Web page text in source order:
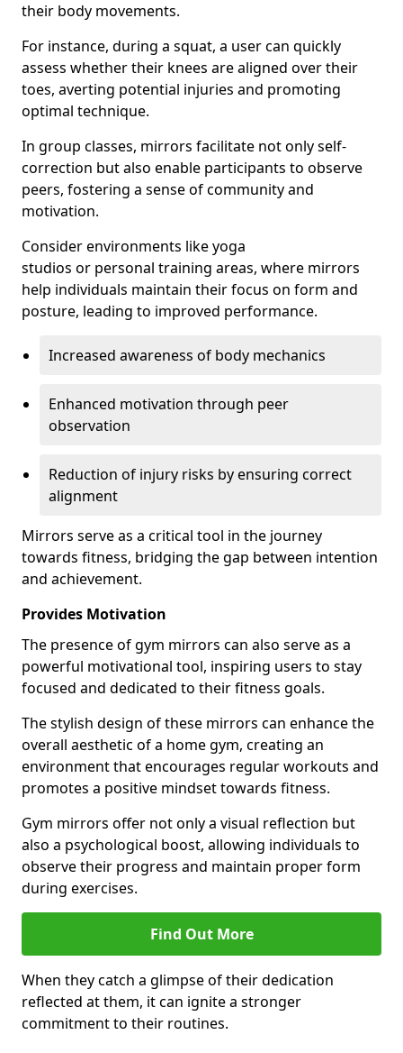
their body movements.
For instance, during a squat, a user can quickly
assess whether their knees are aligned over their
toes, averting potential injuries and promoting
optimal technique.
In group classes, mirrors facilitate not only self-
correction but also enable participants to observe
peers, fostering a sense of community and
motivation.
Consider environments like yoga
studios or personal training areas, where mirrors
help individuals maintain their focus on form and
posture, leading to improved performance.
Increased awareness of body mechanics
Enhanced motivation through peer
observation
Reduction of injury risks by ensuring correct
alignment
Mirrors serve as a critical tool in the journey
towards fitness, bridging the gap between intention
and achievement.
Provides Motivation
The presence of gym mirrors can also serve as a
powerful motivational tool, inspiring users to stay
focused and dedicated to their fitness goals.
The stylish design of these mirrors can enhance the
overall aesthetic of a home gym, creating an
environment that encourages regular workouts and
promotes a positive mindset towards fitness.
Gym mirrors offer not only a visual reflection but
also a psychological boost, allowing individuals to
observe their progress and maintain proper form
during exercises.
Find Out More
When they catch a glimpse of their dedication
reflected at them, it can ignite a stronger
commitment to their routines.